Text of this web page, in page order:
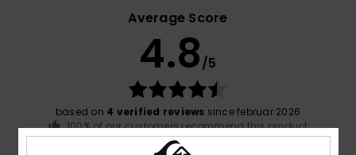
Average Score
4.8/5
based on 4 verified reviews since februar 2026
100% of our customers recommend this product